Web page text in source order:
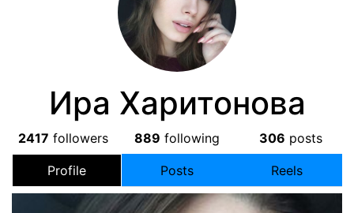
Ира Харитонова
2417 followers 889 following 306 posts
Profile Posts Reels